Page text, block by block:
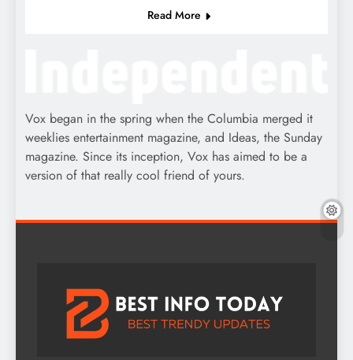
Read More
Vox began in the spring when the Columbia merged it
weeklies entertainment magazine, and Ideas, the Sunday
magazine. Since its inception, Vox has aimed to be a
version of that really cool friend of yours.